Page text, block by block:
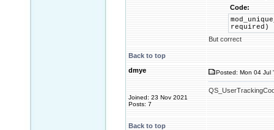
Code:
required)
But correct
Back to top
dmye
Joined: 23 Nov 2021
Posts: 7
Posted: Mon 04 Jul
Back to top